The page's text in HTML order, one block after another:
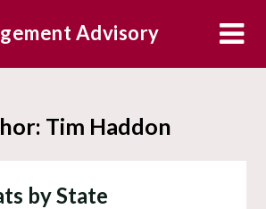
Advisory
Tim Haddon
by State